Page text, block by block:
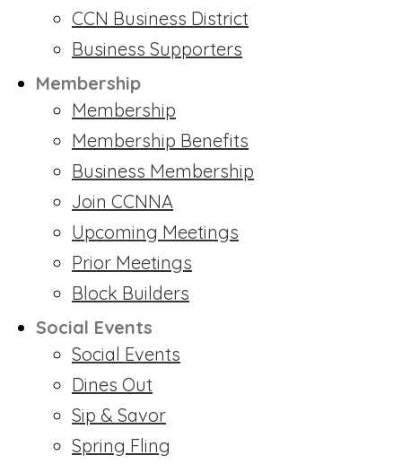
CCN Business District
Business Supporters
Membership
Membership
Membership Benefits
Business Membership
Join CCNNA
Upcoming Meetings
Prior Meetings
Block Builders
Social Events
Social Events
Dines Out
Sip & Savor
Spring Fling